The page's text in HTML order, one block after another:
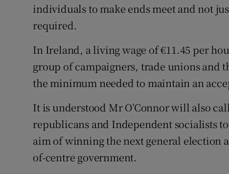
individuals to make ends meet and not
required.
In Ireland, a living wage of €11.45 per
group of campaigners, trade unions and
the minimum needed to maintain an
It is understood Mr O’Connor will also
republicans and Independent socialists
aim of winning the next general election
of-centre government.